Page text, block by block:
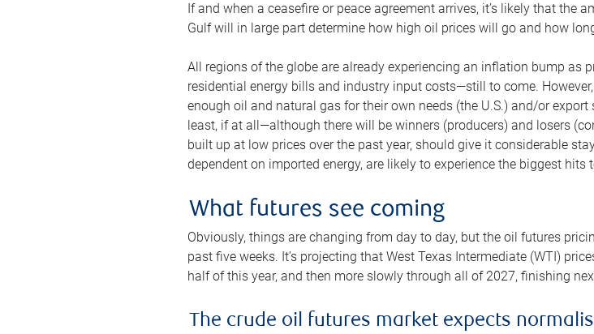
If and when a ceasefire or peace agreement arrives, it’s likely that
Gulf will in large part determine how high oil prices will go and how
All regions of the globe are already experiencing an inflation bump as
residential energy bills and industry input costs—still to come.
enough oil and natural gas for their own needs (the U.S.) and/or
least, if at all—although there will be winners (producers) and losers
built up at low prices over the past year, should give it considerable
dependent on imported energy, are likely to experience the biggest hits
What futures see coming
Obviously, things are changing from day to day, but the oil futures
past five weeks. It’s projecting that West Texas Intermediate (WTI)
half of this year, and then more slowly through all of 2027, finishing
The crude oil futures market expects